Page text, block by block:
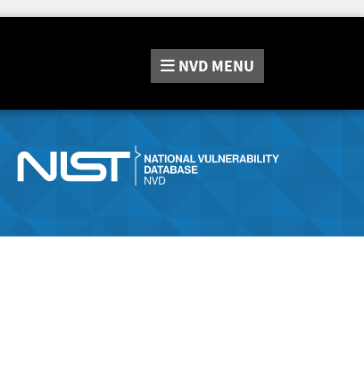
NVD MENU